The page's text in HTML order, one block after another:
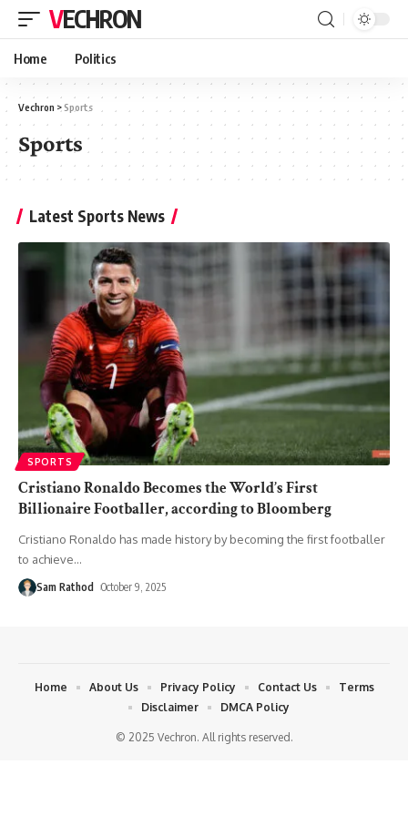
VECHRON
Home Politics
Vechron >Sports
Sports
Latest Sports News
SPORTS
Cristiano Ronaldo Becomes the World’s First
Billionaire Footballer, according to Bloomberg
Cristiano Ronaldo has made history by becoming the first footballer
to achieve…
Sam Rathod October 9, 2025
© 2025 Vechron. All rights reserved.
Home About Us Privacy Policy Contact Us
Terms
Disclaimer
DMCA Policy